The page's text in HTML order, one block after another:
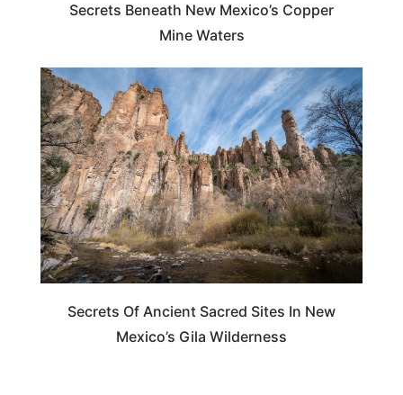
Secrets Beneath New Mexico’s Copper
Mine Waters
NEW MEXICO
Secrets Of Ancient Sacred Sites In New
Mexico’s Gila Wilderness